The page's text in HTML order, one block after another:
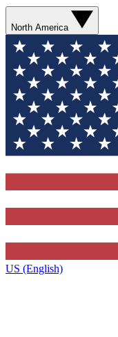
North America
US (English)